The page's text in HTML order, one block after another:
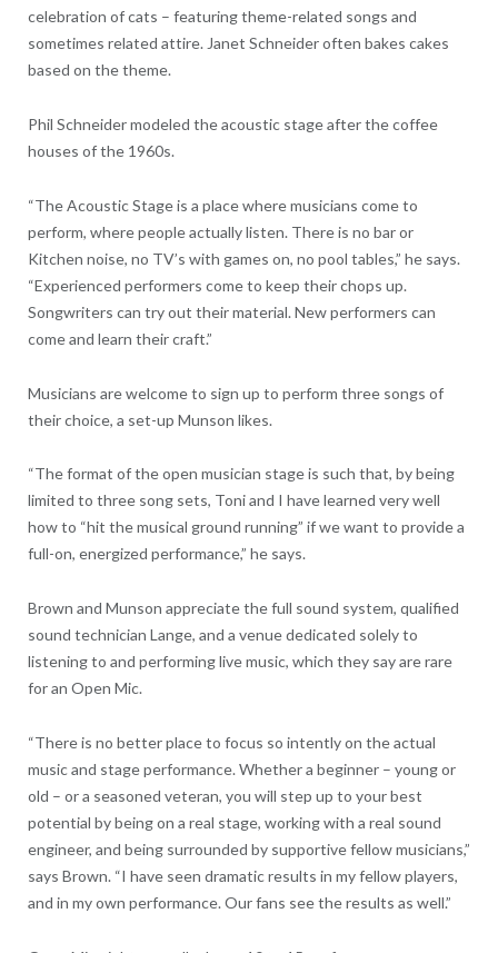
celebration of cats – featuring theme-related songs and
sometimes related attire. Janet Schneider often bakes cakes
based on the theme.
Phil Schneider modeled the acoustic stage after the coffee
houses of the 1960s.
“The Acoustic Stage is a place where musicians come to
perform, where people actually listen. There is no bar or
Kitchen noise, no TV’s with games on, no pool tables,” he says.
“Experienced performers come to keep their chops up.
Songwriters can try out their material. New performers can
come and learn their craft.”
Musicians are welcome to sign up to perform three songs of
their choice, a set-up Munson likes.
“The format of the open musician stage is such that, by being
limited to three song sets, Toni and I have learned very well
how to “hit the musical ground running” if we want to provide a
full-on, energized performance,” he says.
Brown and Munson appreciate the full sound system, qualified
sound technician Lange, and a venue dedicated solely to
listening to and performing live music, which they say are rare
for an Open Mic.
“There is no better place to focus so intently on the actual
music and stage performance. Whether a beginner – young or
old – or a seasoned veteran, you will step up to your best
potential by being on a real stage, working with a real sound
engineer, and being surrounded by supportive fellow musicians,”
says Brown. “I have seen dramatic results in my fellow players,
and in my own performance. Our fans see the results as well.”